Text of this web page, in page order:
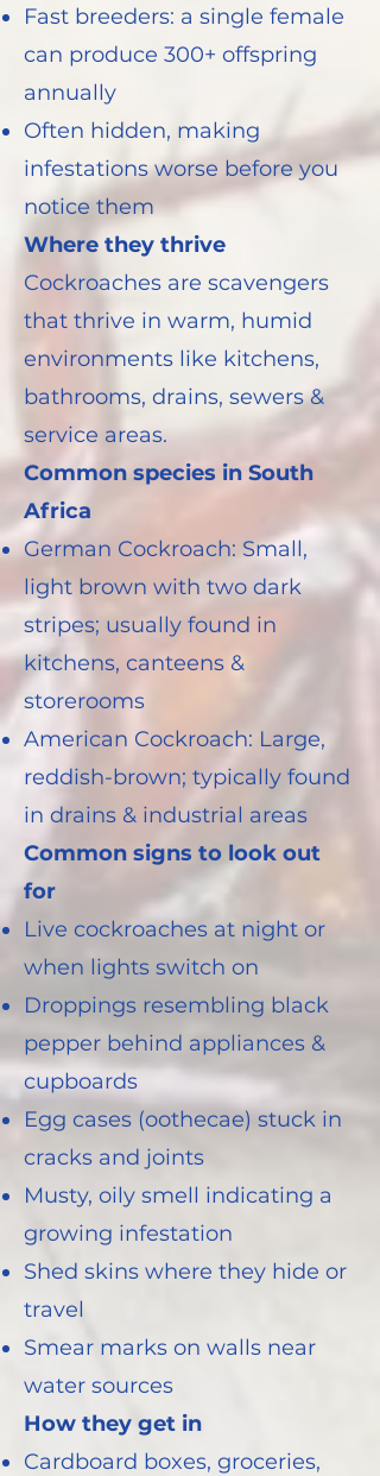
Fast breeders: a single female
can produce 300+ offspring
annually
Often hidden, making
infestations worse before you
notice them
Where they thrive
Cockroaches are scavengers
that thrive in warm, humid
environments like kitchens,
bathrooms, drains, sewers &
service areas.
Common species in South
Africa
German Cockroach: Small,
light brown with two dark
stripes; usually found in
kitchens, canteens &
storerooms
American Cockroach: Large,
reddish-brown; typically found
in drains & industrial areas
Common signs to look out
for
Live cockroaches at night or
when lights switch on
Droppings resembling black
pepper behind appliances &
cupboards
Egg cases (oothecae) stuck in
cracks and joints
Musty, oily smell indicating a
growing infestation
Shed skins where they hide or
travel
Smear marks on walls near
water sources
How they get in
Cardboard boxes, groceries,